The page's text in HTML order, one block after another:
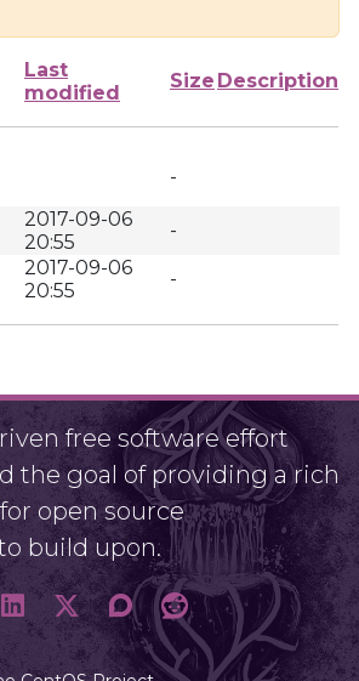
Last
modified
Size Description
-
2017-09-06
20:55
-
2017-09-06
20:55
-
free software effort
the goal of providing a rich
open source
build upon.